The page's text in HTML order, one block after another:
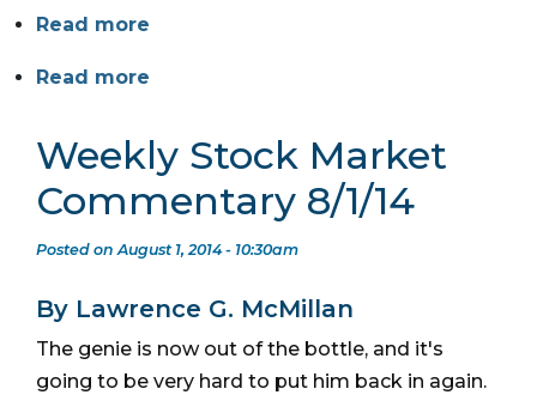
Read more
Read more
Weekly Stock Market
Commentary 8/1/14
Posted on August 1, 2014 - 10:30am
By Lawrence G. McMillan
The genie is now out of the bottle, and it's
going to be very hard to put him back in again.